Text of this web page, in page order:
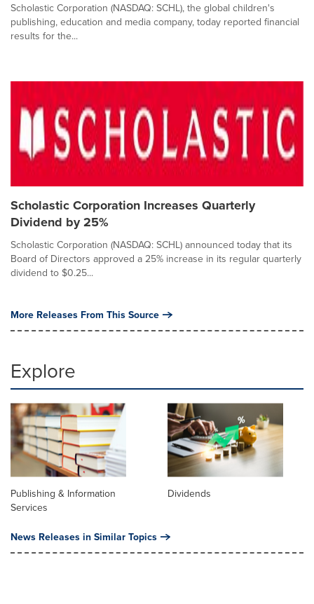
Scholastic Corporation (NASDAQ: SCHL), the global children's
publishing, education and media company, today reported financial
results for the...
Scholastic Corporation Increases Quarterly
Dividend by 25%
Scholastic Corporation (NASDAQ: SCHL) announced today that its
Board of Directors approved a 25% increase in its regular quarterly
dividend to $0.25...
More Releases From This Source
Explore
Publishing & Information
Services
Dividends
News Releases in Similar Topics